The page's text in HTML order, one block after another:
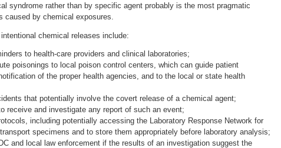
syndrome rather than by specific agent probably is the most pragmatic
caused by chemical exposures.
chemical releases include:
to health-care providers and clinical laboratories;
poisonings to local poison control centers, which can guide patient
of the proper health agencies, and to the local or state health
that potentially involve the covert release of a chemical agent;
receive and investigate any report of such an event;
including potentially accessing the Laboratory Response Network for
specimens and to store them appropriately before laboratory analysis;
and local law enforcement if the results of an investigation suggest the